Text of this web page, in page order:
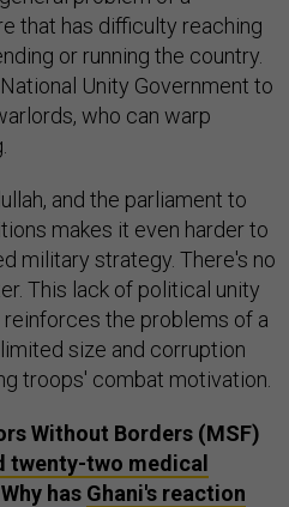
that has difficulty reaching
or running the country.
Unity Government to
who can warp
and the parliament to
makes it even harder to
military strategy. There's no
This lack of political unity
the problems of a
size and corruption
troops' combat motivation.
Without Borders (MSF)
twenty-two medical
has Ghani's reaction